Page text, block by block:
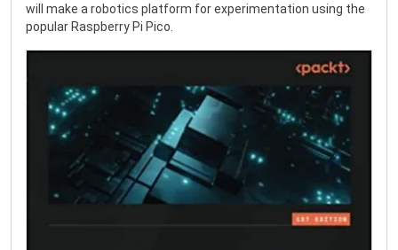
will make a robotics platform for experimentation using the
popular Raspberry Pi Pico.